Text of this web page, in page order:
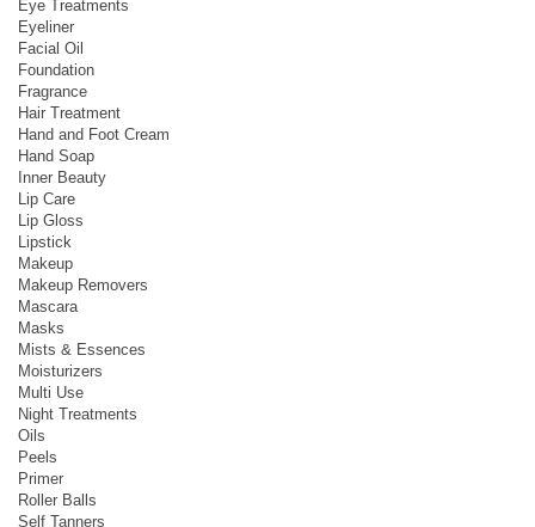
Eye Treatments
Eyeliner
Facial Oil
Foundation
Fragrance
Hair Treatment
Hand and Foot Cream
Hand Soap
Inner Beauty
Lip Care
Lip Gloss
Lipstick
Makeup
Makeup Removers
Mascara
Masks
Mists & Essences
Moisturizers
Multi Use
Night Treatments
Oils
Peels
Primer
Roller Balls
Self Tanners